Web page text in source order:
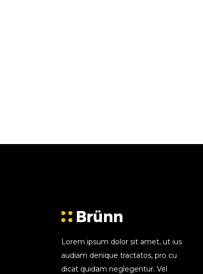
Lorem ipsum dolor sit amet, ut ius
audiam denique tractatos, pro cu
dicat quidam neglegentur. Vel